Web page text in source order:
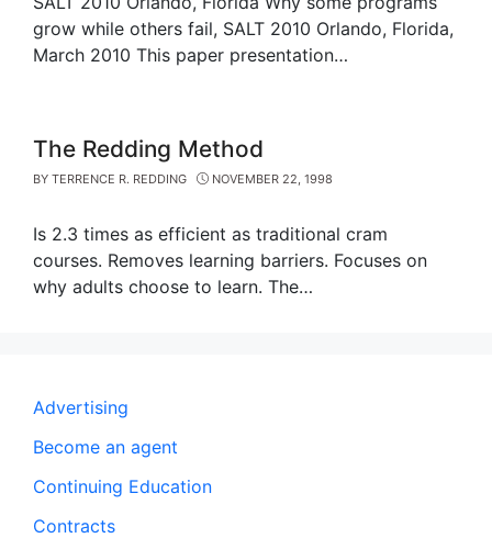
grow while others fail, SALT 2010 Orlando, Florida,
March 2010 This paper presentation…
The Redding Method
BY TERRENCE R. REDDING NOVEMBER 22, 1998
Is 2.3 times as efficient as traditional cram
courses. Removes learning barriers. Focuses on
why adults choose to learn. The…
Advertising
Become an agent
Continuing Education
Contracts